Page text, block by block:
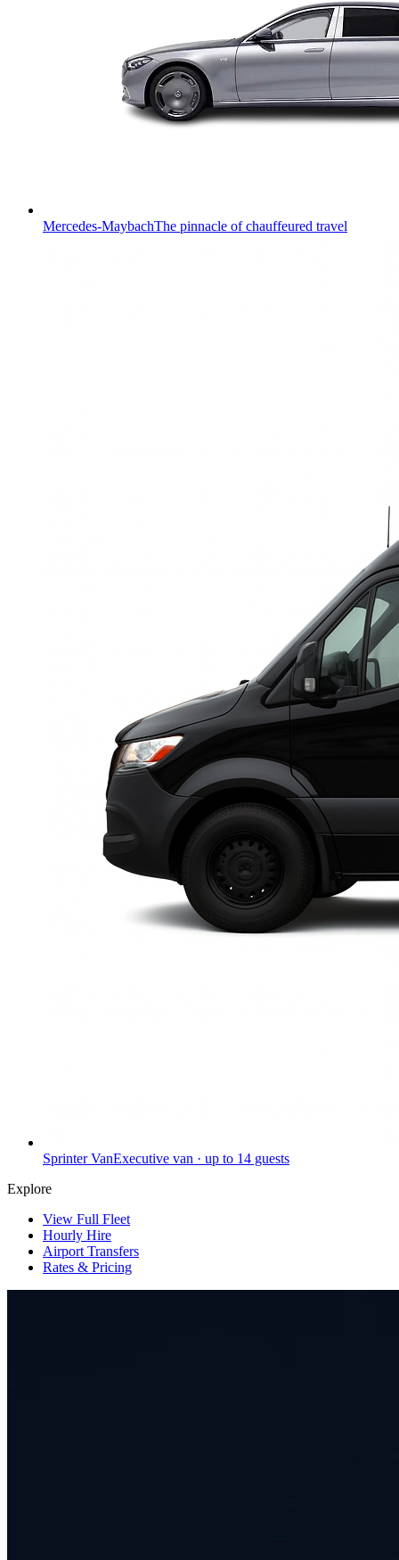
Mercedes-MaybachThe pinnacle of chauffeured travel
Sprinter VanExecutive van · up to 14 guests
Explore
View Full Fleet
Hourly Hire
Airport Transfers
Rates & Pricing